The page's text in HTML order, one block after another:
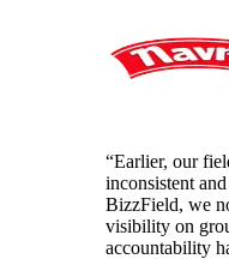
“Earlier, our
inconsistent
BizzField, we
visibility on
accountability